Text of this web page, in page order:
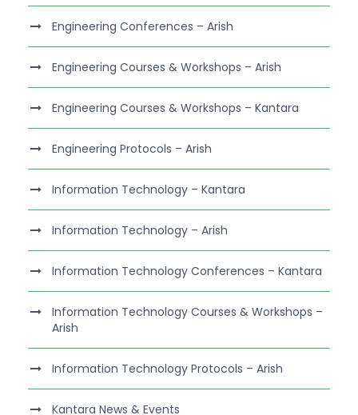
Engineering Conferences – Arish
Engineering Courses & Workshops – Arish
Engineering Courses & Workshops – Kantara
Engineering Protocols – Arish
Information Technology – Kantara
Information Technology – Arish
Information Technology Conferences – Kantara
Information Technology Courses & Workshops –
Arish
Information Technology Protocols – Arish
Kantara News & Events